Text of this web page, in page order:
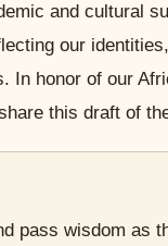
and cultural
our
In honor of our
this draft of
pass wisdom as